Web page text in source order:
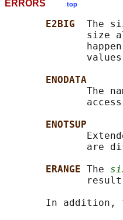
ERRORS top
E2BIG The
size
ENODATA
The
ENOTSUP
are
ERANGE The
In addition,